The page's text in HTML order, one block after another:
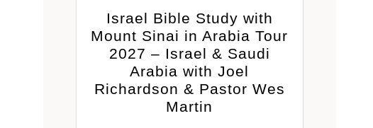
Israel Bible Study with
Mount Sinai in Arabia Tour
2027 – Israel & Saudi
Arabia with Joel
Richardson & Pastor Wes
Martin